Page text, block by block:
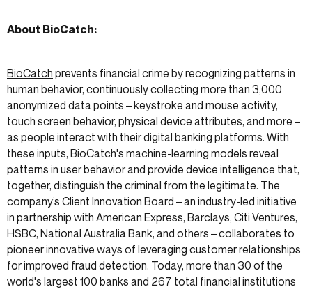
About BioCatch:
BioCatch prevents financial crime by recognizing patterns in
human behavior, continuously collecting more than 3,000
anonymized data points – keystroke and mouse activity,
touch screen behavior, physical device attributes, and more –
as people interact with their digital banking platforms. With
these inputs, BioCatch's machine-learning models reveal
patterns in user behavior and provide device intelligence that,
together, distinguish the criminal from the legitimate. The
company’s Client Innovation Board – an industry-led initiative
in partnership with American Express, Barclays, Citi Ventures,
HSBC, National Australia Bank, and others – collaborates to
pioneer innovative ways of leveraging customer relationships
for improved fraud detection. Today, more than 30 of the
world's largest 100 banks and 267 total financial institutions